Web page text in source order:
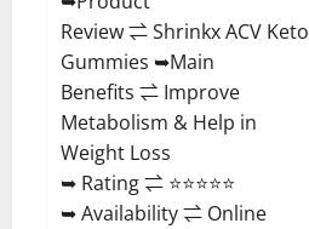
Review ⇌ Shrinkx ACV Keto
Gummies ➥Main
Benefits ⇌ Improve
Metabolism & Help in
Weight Loss
➥ Rating ⇌ ⭐⭐⭐⭐⭐
➥ Availability ⇌ Online